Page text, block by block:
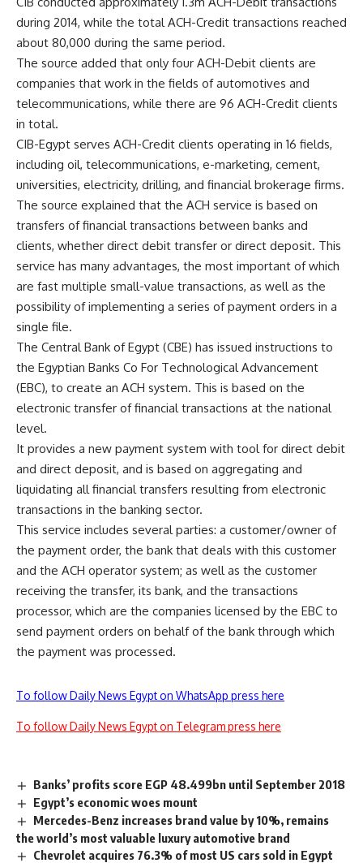
during 2014, while the total ACH-Credit transactions reached
about 80,000 during the same period.
The source added that only four ACH-Debit clients are
companies that work in the fields of automotives and
telecommunications, while there are 96 ACH-Credit clients
in total.
CIB-Egypt serves ACH-Credit clients operating in 16 fields,
including oil, telecommunications, e-marketing, cement,
universities, electricity, drilling, and financial brokerage firms.
The source explained that the ACH service is based on
transfers of financial transactions between banks and
clients, whether direct debit transfer or direct deposit. This
service has many advantages, the most important of which
are fast multiple small-value transactions, as well as the
possibility of implementing a series of payment orders in a
single file.
The Central Bank of Egypt (CBE) has issued instructions to
the Egyptian Banks Co For Technological Advancement
(EBC), to create an ACH system. This is based on the
electronic transfer of financial transactions at the national
level.
It provides a new payment system with tool for direct debit
and direct deposit, and is based on aggregating and
liquidating all financial transfers resulting from electronic
transactions in the banking sector.
This service includes several parties: a customer/owner of
the payment order, the bank that deals with this customer
and the ACH operator system; as well as the customer
receiving the transfer, its bank, and the transactions
processor, which are the companies licensed by the EBC to
send payment orders on behalf of the bank through which
the payment was processed.
To follow Daily News Egypt on WhatsApp press here
To follow Daily News Egypt on Telegram press here
Banks’ profits score EGP 48.499bn until September 2018
Egypt’s economic woes mount
Mercedes-Benz increases brand value by 10%, remains
the world’s most valuable luxury automotive brand
Chevrolet acquires 76.3% of most US cars sold in Egypt